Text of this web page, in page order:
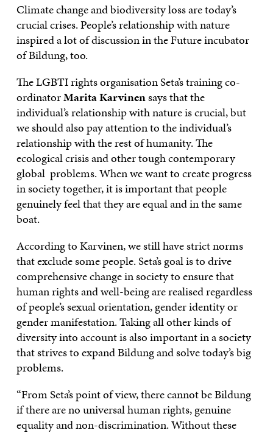
Climate change and biodiversity loss are today’s
crucial crises. People’s relationship with nature
inspired a lot of discussion in the Future incubator
of Bildung, too.
The LGBTI rights organisation Seta’s training co-
ordinatorMarita Karvinensays that the
individual’s relationship with nature is crucial, but
we should also pay attention to the individual’s
relationship with the rest of humanity. The
ecological crisis and other tough contemporary
global problems. When we want to create progress
in society together, it is important that people
genuinely feel that they are equal and in the same
boat.
According to Karvinen, we still have strict norms
that exclude some people. Seta’s goal is to drive
comprehensive change in society to ensure that
human rights and well-being are realised regardless
of people’s sexual orientation, gender identity or
gender manifestation. Taking all other kinds of
diversity into account is also important in a society
that strives to expand Bildung and solve today’s big
problems.
“From Seta’s point of view, there cannot be Bildung
if there are no universal human rights, genuine
equality and non-discrimination. Without these